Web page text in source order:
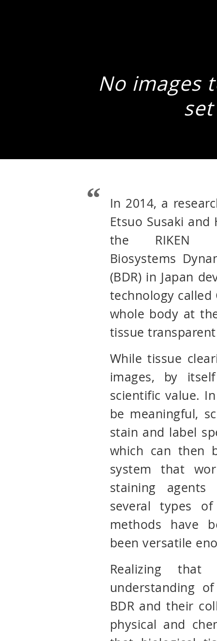
No images
In 2014, a
Etsuo Susaki
the RIKEN
Biosystems
(BDR) in Japan
technology called
whole body at
tissue
While tissue
images, by
scientific value.
be meaningful,
stain and label
which can then
system that
staining agents
several types
methods have
been versatile
Realizing
understanding
BDR and their
physical and